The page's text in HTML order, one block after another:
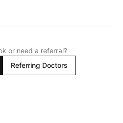
or need a referral?
Referring Doctors